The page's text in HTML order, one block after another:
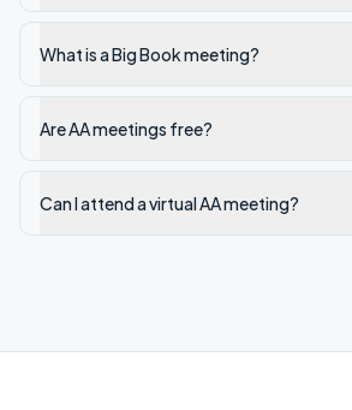
What is a Big Book meeting?
Are AA meetings free?
Can I attend a virtual AA meeting?